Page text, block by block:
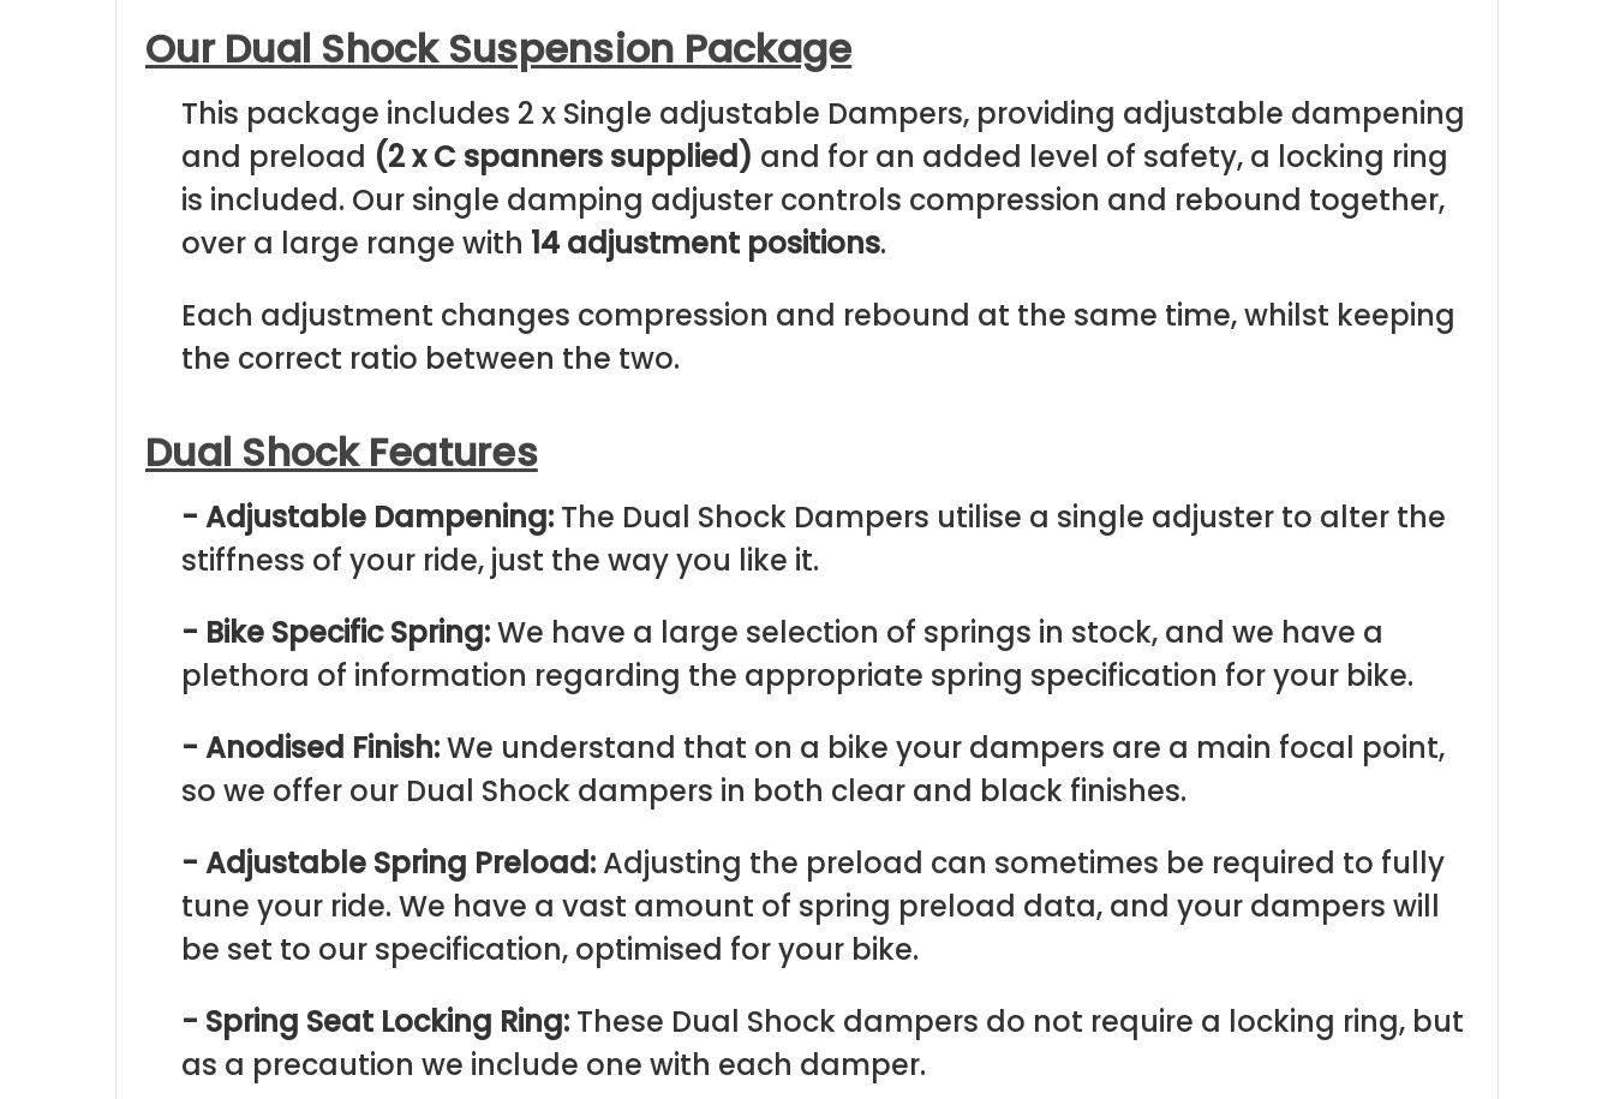
Our Dual Shock Suspension Package
This package includes 2 x Single adjustable Dampers, providing adjustable dampening
and preload (2 x C spanners supplied) and for an added level of safety, a locking ring
is included. Our single damping adjuster controls compression and rebound together,
over a large range with 14 adjustment positions.
Each adjustment changes compression and rebound at the same time, whilst keeping
the correct ratio between the two.
Dual Shock Features
- Adjustable Dampening: The Dual Shock Dampers utilise a single adjuster to alter the
stiffness of your ride, just the way you like it.
- Bike Specific Spring:We have a large selection of springs in stock, and we have a
plethora of information regarding the appropriate spring specification for your bike.
- Anodised Finish:We understand that on a bike your dampers are a main focal point,
so we offer our Dual Shock dampers in both clear and black finishes.
- Adjustable Spring Preload: Adjusting the preload can sometimes be required to fully
tune your ride. We have a vast amount of spring preload data, and your dampers will
be set to our specification, optimised for your bike.
- Spring Seat Locking Ring: These Dual Shock dampers do not require a locking ring, but
as a precaution we include one with each damper.